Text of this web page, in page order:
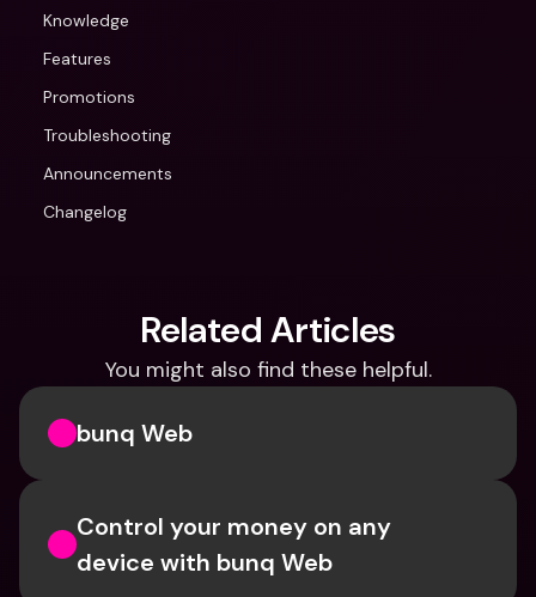
Knowledge
Features
Promotions
Troubleshooting
Announcements
Changelog
Related Articles
You might also find these helpful.
bunq Web
Control your money on any
device with bunq Web